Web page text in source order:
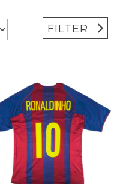
FILTER